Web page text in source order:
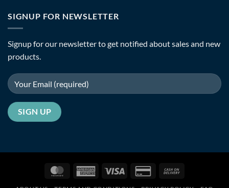
SIGNUP FOR NEWSLETTER
Signup for our newsletter to get notified about sales and new
products.
MasterCardAmerican Visa
Credit